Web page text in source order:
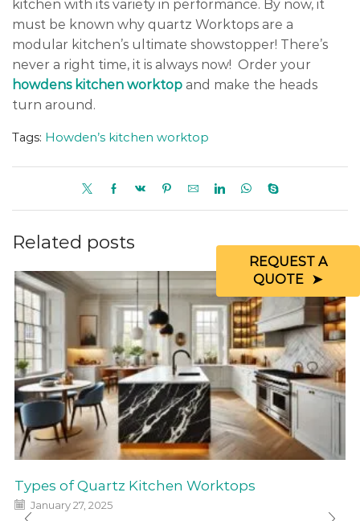
kitchen with its variety in performance. By now, it
must be known why quartz Worktops are a
modular kitchen’s ultimate showstopper! There’s
never a right time, it is always now! Order your
howdens kitchen worktop and make the heads
turn around.
Tags: Howden’s kitchen worktop
Related posts
Types of Quartz Kitchen Worktops
January 27, 2025
REQUEST A
QUOTE